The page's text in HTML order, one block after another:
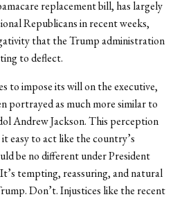
replacement bill, has largely
Republicans in recent weeks,
that the Trump administration
to deflect.
to impose its will on the executive,
portrayed as much more similar to
Andrew Jackson. This perception
easy to act like the country’s
be no different under President
tempting, reassuring, and natural
Don’t. Injustices like the recent